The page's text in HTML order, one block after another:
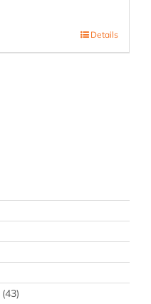
Details
(43)